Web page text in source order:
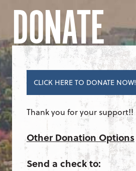
DONATE
CLICK HERE TO DONATE NOW!
Thank you for your support!!
Other Donation Options
Send a check to: